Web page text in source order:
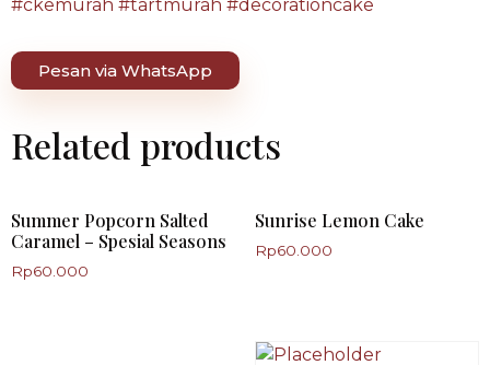
#ckemurah #tartmurah #decorationcake
Pesan via WhatsApp
Related products
Summer Popcorn Salted
Caramel – Spesial Seasons
Rp60.000
Sunrise Lemon Cake
Rp60.000